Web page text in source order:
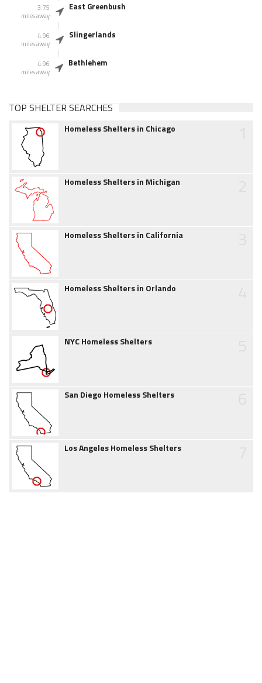
3.75
miles away
East Greenbush
4.96
miles away
Slingerlands
4.96
miles away
Bethlehem
TOP SHELTER SEARCHES
Homeless Shelters in Chicago
Homeless Shelters in Michigan
Homeless Shelters in California
Homeless Shelters in Orlando
NYC Homeless Shelters
San Diego Homeless Shelters
Los Angeles Homeless Shelters